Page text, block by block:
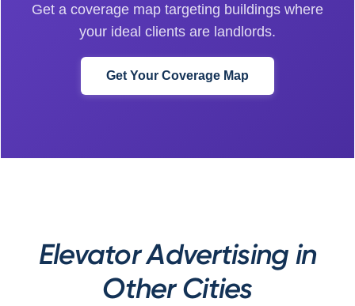
Get a coverage map targeting buildings where
your ideal clients are landlords.
Get Your Coverage Map
Elevator Advertising in
Other Cities